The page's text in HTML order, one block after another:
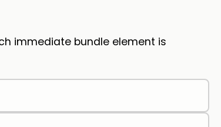
immediate bundle element is